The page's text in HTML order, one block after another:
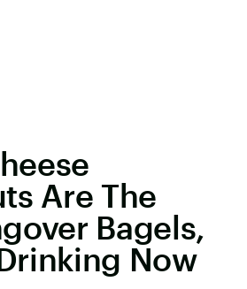
Are The
Bagels,
Now